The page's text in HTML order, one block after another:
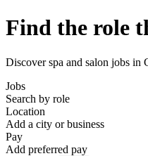
Find the role
Discover spa and salon jobs in
Jobs
Search by role
Location
Add a city or business
Pay
Add preferred pay